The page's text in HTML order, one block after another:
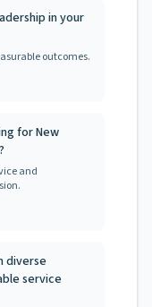
in your
outcomes.
for New
and
diverse
service